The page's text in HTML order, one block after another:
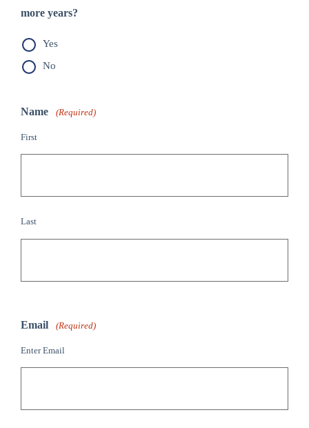
more years?
Yes
No
Name (Required)
First
Last
Email (Required)
Enter Email